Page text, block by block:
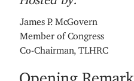
James P. McGovern
Member of Congress
Co-Chairman, TLHRC
Opening